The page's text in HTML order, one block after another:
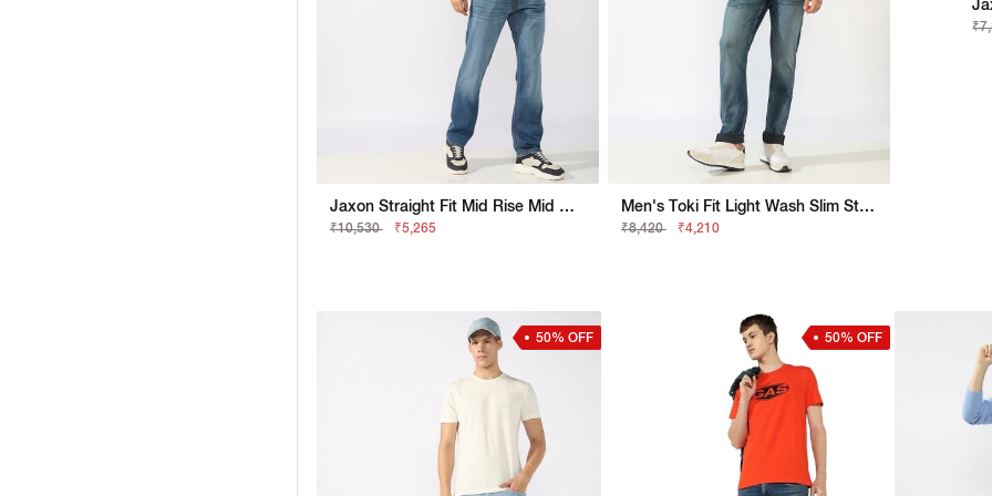
Jaxon Straight Fit Mid Rise Mid Wash Light Blue Jeans
₹10,530 ₹5,265
Men's Toki Fit Light Wash Slim Straight Jeans
₹8,420 ₹4,210
50% OFF 50% OFF